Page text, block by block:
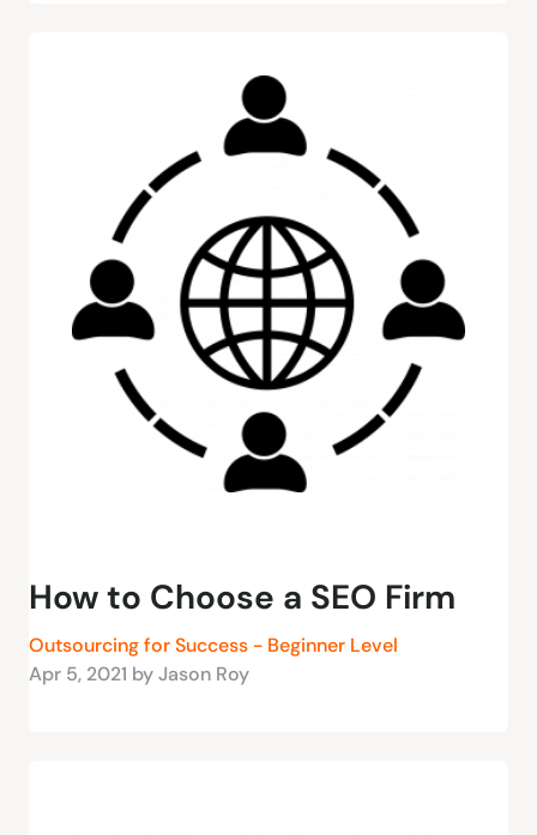
How to Choose a SEO Firm
Outsourcing for Success - Beginner Level
Apr 5, 2021 by Jason Roy